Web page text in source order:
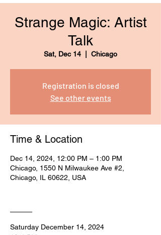
Strange Magic: Artist
Talk
Sat, Dec 14 Chicago
Registration is closed
See other events
Time & Location
Dec 14, 2024, 12:00 PM – 1:00 PM
Chicago, 1550 N Milwaukee Ave #2,
Chicago, IL 60622, USA
Saturday December 14, 2024